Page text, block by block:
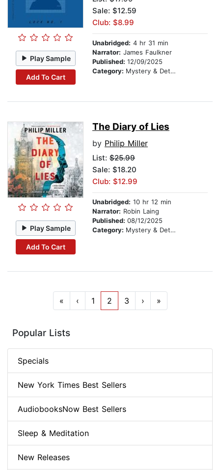
Play Sample
Add To Cart
Sale: $12.59
Club: $8.99
Unabridged: 4 hr 31 min
Narrator: James Faulkner
Published: 12/09/2025
Category: Mystery & Detective
Play Sample
Add To Cart
The Diary of Lies
by Philip Miller
List: $25.99
Sale: $18.20
Club: $12.99
Unabridged: 10 hr 12 min
Narrator: Robin Laing
Published: 08/12/2025
Category: Mystery & Detective
« ‹ 1 2 3 › »
Popular Lists
Specials
New York Times Best Sellers
AudiobooksNow Best Sellers
Sleep & Meditation
New Releases